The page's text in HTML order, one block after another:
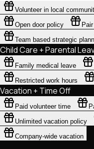
Volunteer in local
Open door policy
Team based strategic
Child Care + Parental
Family medical leave
Restricted work hours
Vacation + Time Off
Paid volunteer time
Unlimited vacation policy
Company-wide vacation